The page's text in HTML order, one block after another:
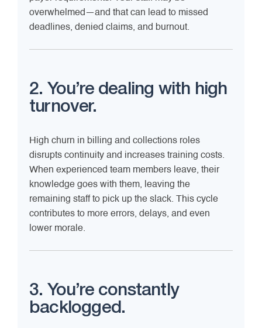
overwhelmed—and that can lead to missed
deadlines, denied claims, and burnout.
2. You’re dealing with high
turnover.
High churn in billing and collections roles
disrupts continuity and increases training costs.
When experienced team members leave, their
knowledge goes with them, leaving the
remaining staff to pick up the slack. This cycle
contributes to more errors, delays, and even
lower morale.
3. You’re constantly
backlogged.